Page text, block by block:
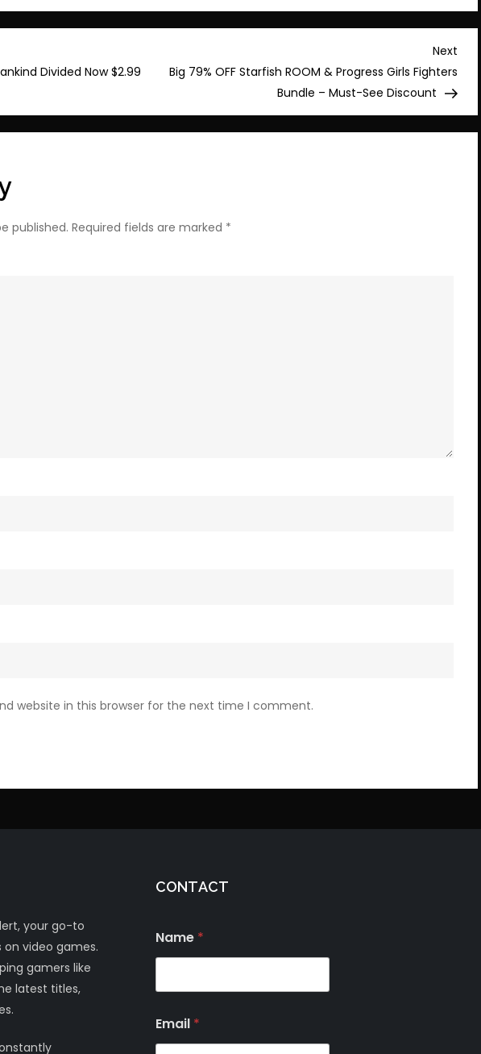
time
80%
Divided Now $2.99
Next
Big 79% OFF Starfish ROOM & Progress Girls Fighters
Bundle – Must-See Discount
published. Required fields are marked *
website in this browser for the next time I comment.
your go-to
video games.
gamers like
latest titles,
CONTACT
Name *
Email *